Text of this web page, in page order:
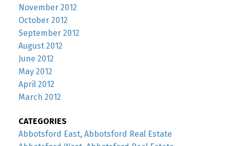
November 2012
October 2012
September 2012
August 2012
June 2012
May 2012
April 2012
March 2012
CATEGORIES
Abbotsford East, Abbotsford Real Estate